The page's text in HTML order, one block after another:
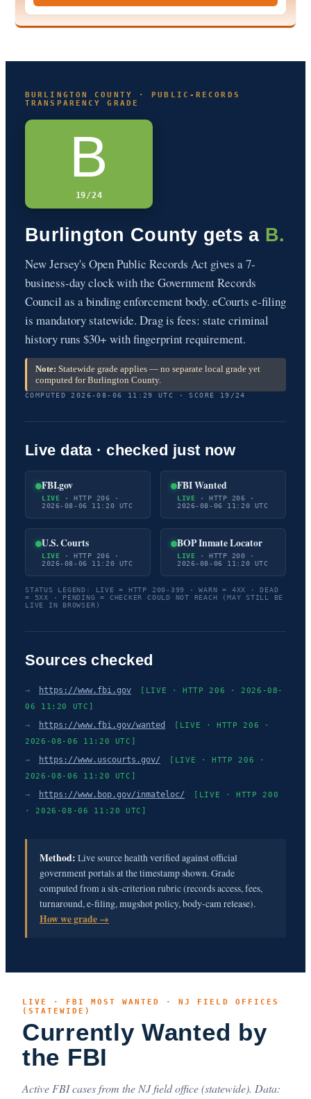
BURLINGTON COUNTY · PUBLIC-RECORDS
TRANSPARENCY GRADE
B
19/24
Burlington County gets a B.
New Jersey's Open Public Records Act gives a 7-
business-day clock with the Government Records
Council as a binding enforcement body. eCourts e-filing
is mandatory statewide. Drag is fees: state criminal
history runs $30+ with fingerprint requirement.
Note: Statewide grade applies — no separate local grade yet
computed for Burlington County.
COMPUTED 2026-08-06 11:29 UTC · SCORE 19/24
Live data · checked just now
FBI.gov
LIVE · HTTP 206 ·
2026-08-06 11:20 UTC
FBI Wanted
LIVE · HTTP 206 ·
2026-08-06 11:20 UTC
U.S. Courts
LIVE · HTTP 206 ·
2026-08-06 11:20 UTC
BOP Inmate Locator
LIVE · HTTP 200 ·
2026-08-06 11:20 UTC
STATUS LEGEND: LIVE = HTTP 200-399 · WARN = 4XX · DEAD
= 5XX · PENDING = CHECKER COULD NOT REACH (MAY STILL BE
LIVE IN BROWSER)
Sources checked
→ https://www.fbi.gov
[LIVE · HTTP 206 · 2026-08-
06 11:20 UTC]
→ https://www.fbi.gov/wanted
[LIVE · HTTP 206 ·
2026-08-06 11:20 UTC]
→ https://www.uscourts.gov/
[LIVE · HTTP 206 ·
2026-08-06 11:20 UTC]
→ https://www.bop.gov/inmateloc/
[LIVE · HTTP 200
· 2026-08-06 11:20 UTC]
Method: Live source health verified against official
government portals at the timestamp shown. Grade
computed from a six-criterion rubric (records access, fees,
turnaround, e-filing, mugshot policy, body-cam release).
How we grade →
LIVE · FBI MOST WANTED · NJ FIELD OFFICES
(STATEWIDE)
Currently Wanted by
the FBI
Active FBI cases from the NJ field office (statewide). Data: